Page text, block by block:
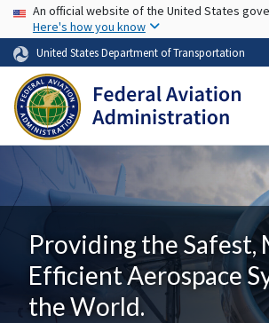
Skip to
USA Banner
An official website of the United States
Here's how you know
United States Department of Transportation
Providing the Safest,
Efficient Aerospace
the World.